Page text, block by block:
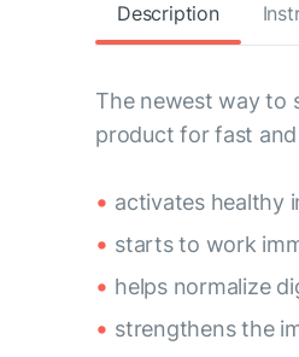
Description
The newest way to
product for fast
activates healthy
starts to work
helps normalize
strengthens the